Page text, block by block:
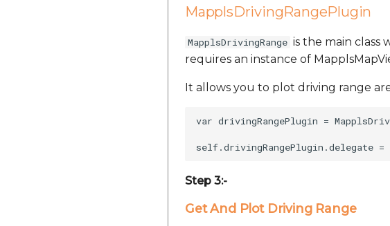
MapplsDrivingRangePlugin
MapplsDrivingRange is the main class
requires an instance of
It allows you to plot driving range
var drivingRangePlugin =
Step 3:-
Get And Plot Driving Range